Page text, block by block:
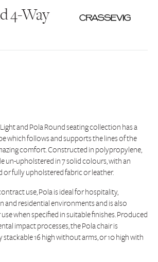
4-Way
and Pola Round seating collection has a
which follows and supports the lines of the
comfort. Constructed in polypropylene,
un-upholstered in 7 solid colours, with an
or fully upholstered fabric or leather.
use, Pola is ideal for hospitality,
and residential environments and is also
when specified in suitable finishes. Produced
impact processes, the Pola chair is
stackable 16 high without arms, or 10 high with